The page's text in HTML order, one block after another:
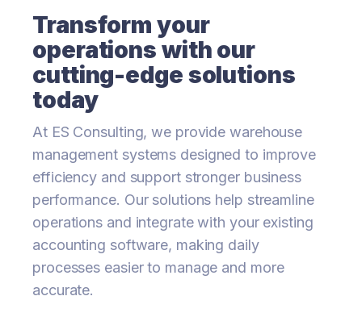
Transform your
operations with our
cutting-edge solutions
today
At ES Consulting, we provide warehouse
management systems designed to improve
efficiency and support stronger business
performance. Our solutions help streamline
operations and integrate with your existing
accounting software, making daily
processes easier to manage and more
accurate.